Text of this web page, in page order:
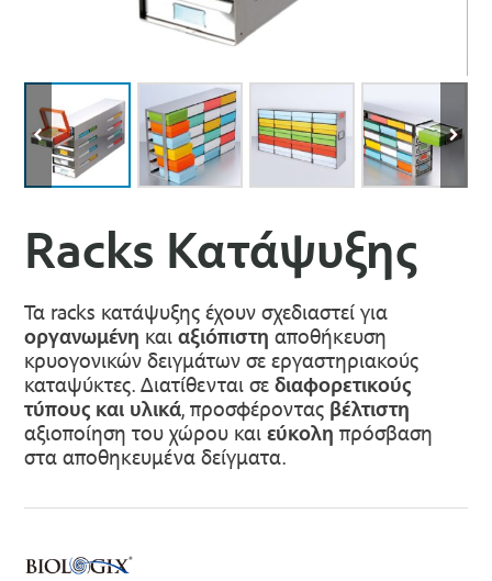
Racks Κατάψυξης
Τα racks κατάψυξης έχουν σχεδιαστεί για
οργανωμένη καιαξιόπιστη αποθήκευση
κρυογονικών δειγμάτων σε εργαστηριακούς
καταψύκτες. Διατίθενται σεδιαφορετικούς
τύπους και υλικά, προσφέροντας βέλτιστη
αξιοποίηση του χώρου καιεύκολη πρόσβαση
στα αποθηκευμένα δείγματα.